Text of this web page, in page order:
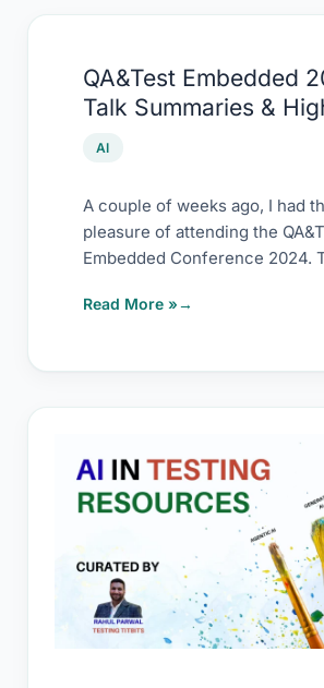
QA&Test Embedded
Talk Summaries &
AI
A couple of weeks ago, I had
pleasure of attending the
Embedded Conference 2024.
Embedded
2024
Summaries
&
Highlights
Read More »
in
Testing
Resource
Repository